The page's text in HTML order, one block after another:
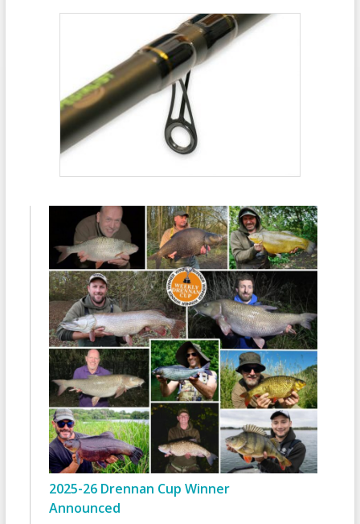
2025-26 Drennan Cup Winner
Announced